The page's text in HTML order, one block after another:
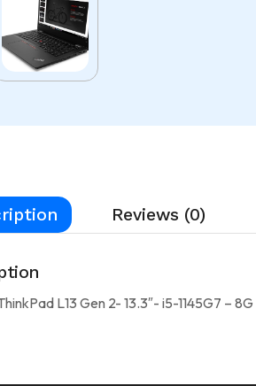
Reviews (0)
L13 Gen 2- 13.3″- i5-1145G7 – 8G